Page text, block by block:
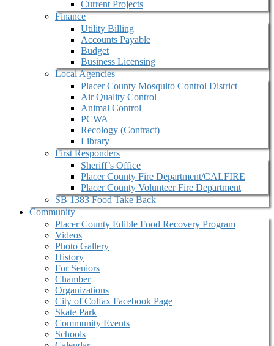
Current Projects
Finance
Utility Billing
Accounts Payable
Budget
Business Licensing
Local Agencies
Placer County Mosquito Control District
Air Quality Control
Animal Control
PCWA
Recology (Contract)
Library
First Responders
Sheriff’s Office
Placer County Fire Department/CALFIRE
Placer County Volunteer Fire Department
SB 1383 Food Take Back
Community
Placer County Edible Food Recovery Program
Videos
Photo Gallery
History
For Seniors
Chamber
Organizations
City of Colfax Facebook Page
Skate Park
Community Events
Schools